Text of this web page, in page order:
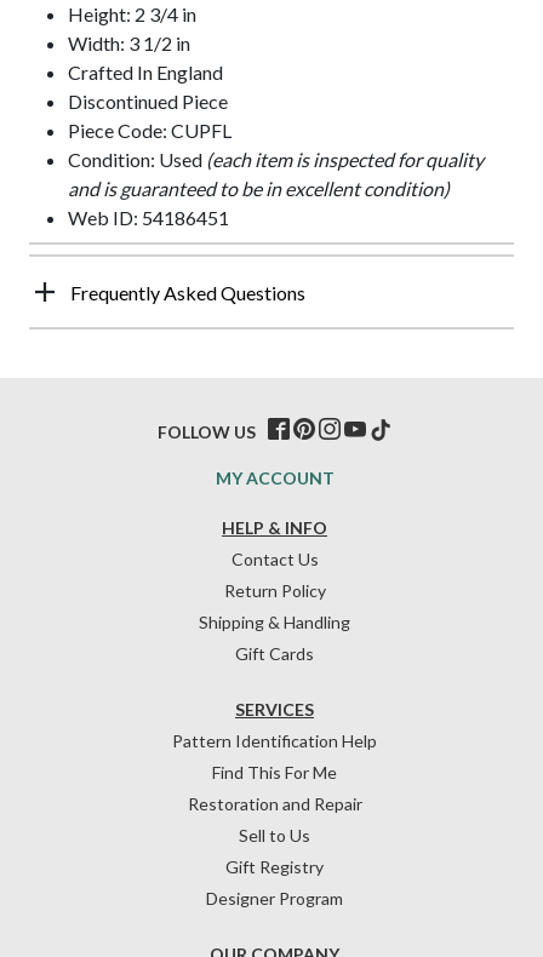
Height: 2 3/4 in
Width: 3 1/2 in
Crafted In England
Discontinued Piece
Piece Code: CUPFL
Condition: Used (each item is inspected for quality
and is guaranteed to be in excellent condition)
Web ID: 54186451
Frequently Asked Questions
HELP & INFO
Contact Us
Return Policy
Shipping & Handling
Gift Cards
SERVICES
Pattern Identification Help
Find This For Me
Restoration and Repair
Sell to Us
Gift Registry
Designer Program
MY ACCOUNT
FOLLOW US